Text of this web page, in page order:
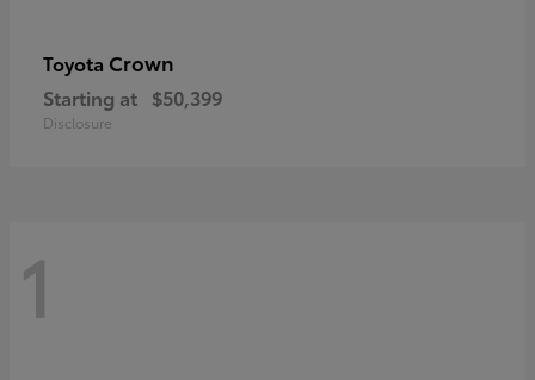
Toyota Crown
Starting at $50,399
Disclosure
1